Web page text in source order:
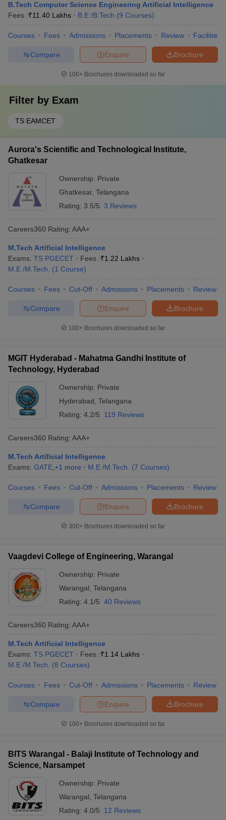
B.Tech Computer Science Engineering Artificial Intelligence
Fees :₹11.40 Lakhs B.E /B.Tech (9 Courses)
Courses Fees Admissions Placements Review Facilities
Brochure
Enquire
Compare
100+ Brochures downloaded so far
Filter by Exam
TS EAMCET
Aurora's Scientific and Technological Institute,
Ghatkesar
Ownership: Private
Ghatkesar, Telangana
Rating: 3.5/5 3 Reviews
Careers360 Rating: AAA+
M.Tech Artificial Intelligence
Exams: TS PGECET Fees :₹1.22 Lakhs
M.E /M.Tech.
(1 Course)
Courses Fees Cut-Off Admissions Placements Review
Brochure
Enquire
Compare
100+ Brochures downloaded so far
MGIT Hyderabad - Mahatma Gandhi Institute of
Technology, Hyderabad
Ownership: Private
Hyderabad Telangana
Rating: 4.2/5 119 Reviews
Careers360 Rating: AAA+
M.Tech Artificial Intelligence
Exams: GATE +1 more M.E /M.Tech. (7 Courses)
Courses Fees Cut-Off Admissions Placements Review
Brochure
Enquire
Compare
300+ Brochures downloaded so far
Vaagdevi College of Engineering, Warangal
Ownership: Private
Warangal Telangana
Rating: 4.1/5 40 Reviews
Careers360 Rating: AAA+
M.Tech Artificial Intelligence
Exams: TS PGECET Fees :₹1.14 Lakhs
M.E /M.Tech.
(8 Courses)
Courses Fees Cut-Off Admissions Placements Review
Brochure
Enquire
Compare
100+ Brochures downloaded so far
BITS Warangal - Balaji Institute of Technology and
Science, Narsampet
Ownership: Private
Warangal Telangana
Rating: 4.0/5 12 Reviews